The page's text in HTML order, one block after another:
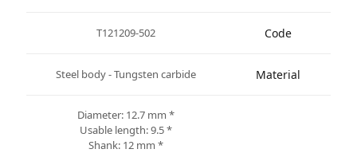
Code
T121209-502
Material
Steel body - Tungsten carbide
* Diameter: 12.7 mm
* Usable length: 9.5
* Shank: 12 mm